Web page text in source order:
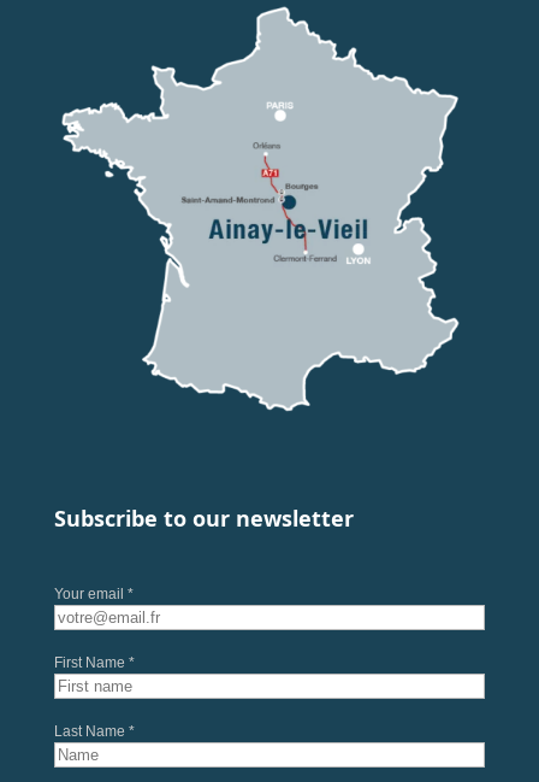
Subscribe to our newsletter
Your email *
First Name *
Last Name *